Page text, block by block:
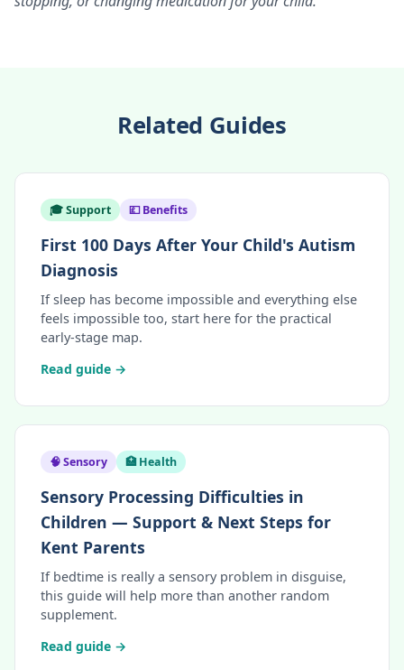
Related Guides
🎓 Support 💷 Benefits
First 100 Days After Your Child's Autism
Diagnosis
If sleep has become impossible and everything else
feels impossible too, start here for the practical
early-stage map.
Read guide →
🧠 Sensory 🏥 Health
Sensory Processing Difficulties in
Children — Support & Next Steps for
Kent Parents
If bedtime is really a sensory problem in disguise,
this guide will help more than another random
supplement.
Read guide →